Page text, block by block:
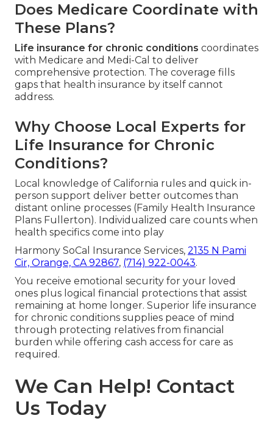
Does Medicare Coordinate with
These Plans?
Life insurance for chronic conditions coordinates
with Medicare and Medi-Cal to deliver
comprehensive protection. The coverage fills
gaps that health insurance by itself cannot
address.
Why Choose Local Experts for
Life Insurance for Chronic
Conditions?
Local knowledge of California rules and quick in-
person support deliver better outcomes than
distant online processes (Family Health Insurance
Plans Fullerton). Individualized care counts when
health specifics come into play
Harmony SoCal Insurance Services, 2135 N Pami
Cir, Orange, CA 92867, (714) 922-0043.
You receive emotional security for your loved
ones plus logical financial protections that assist
remaining at home longer. Superior life insurance
for chronic conditions supplies peace of mind
through protecting relatives from financial
burden while offering cash access for care as
required.
We Can Help! Contact
Us Today